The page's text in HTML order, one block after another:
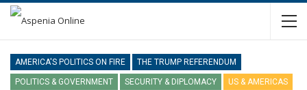
AMERICA'S POLITICS ON FIRE THE TRUMP REFERENDUM
POLITICS & GOVERNMENT SECURITY & DIPLOMACY US & AMERICAS